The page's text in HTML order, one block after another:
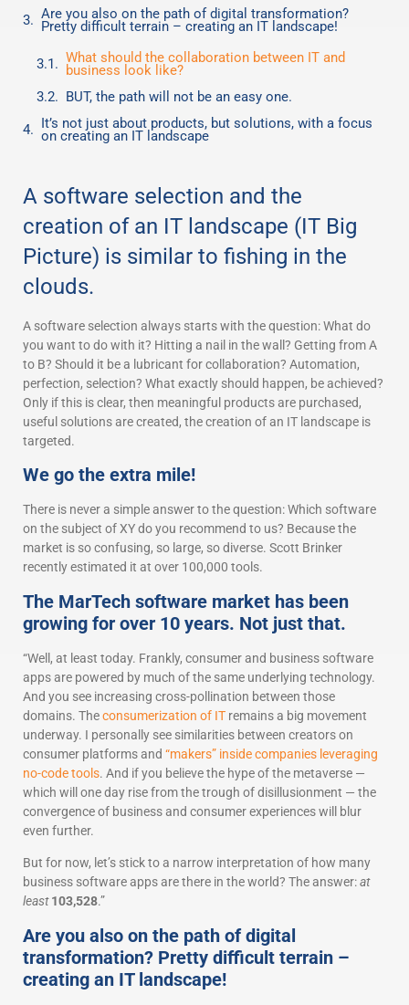
Are you also on the path of digital transformation?
Pretty difficult terrain – creating an IT landscape!
What should the collaboration between IT and
business look like?
BUT, the path will not be an easy one.
It’s not just about products, but solutions, with a focus
on creating an IT landscape
A software selection and the
creation of an IT landscape (IT Big
Picture) is similar to fishing in the
clouds.
A software selection always starts with the question: What do
you want to do with it? Hitting a nail in the wall? Getting from A
to B? Should it be a lubricant for collaboration? Automation,
perfection, selection? What exactly should happen, be achieved?
Only if this is clear, then meaningful products are purchased,
useful solutions are created, the creation of an IT landscape is
targeted.
We go the extra mile!
There is never a simple answer to the question: Which software
on the subject of XY do you recommend to us? Because the
market is so confusing, so large, so diverse. Scott Brinker
recently estimated it at over 100,000 tools.
The MarTech software market has been
growing for over 10 years. Not just that.
“Well, at least today. Frankly, consumer and business software
apps are powered by much of the same underlying technology.
And you see increasing cross-pollination between those
domains. Theconsumerization of IT remains a big movement
underway. I personally see similarities between creators on
consumer platforms and “makers” inside companies leveraging
no-code tools. And if you believe the hype of the metaverse —
which will one day rise from the trough of disillusionment — the
convergence of business and consumer experiences will blur
even further.
But for now, let’s stick to a narrow interpretation of how many
business software apps are there in the world? The answer:at
least 103,528.”
Are you also on the path of digital
transformation? Pretty difficult terrain –
creating an IT landscape!